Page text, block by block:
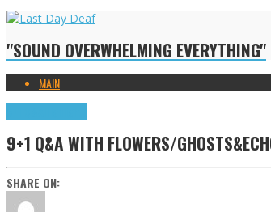
"SOUND OVERWHELMING EVERYTHING"
MAIN
9+1 Q&A WITH FLOWERS/
SHARE ON: